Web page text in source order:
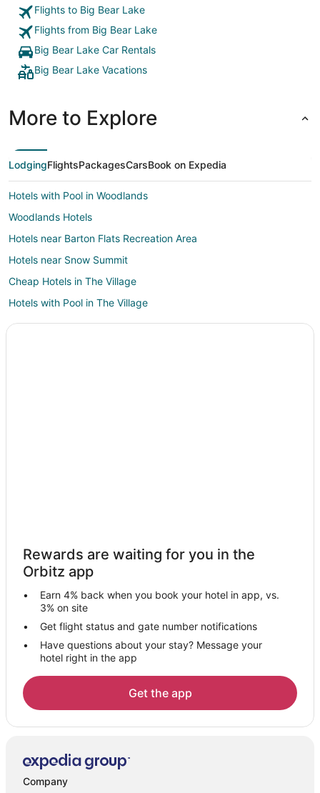
Flights to Big Bear Lake
Flights from Big Bear Lake
Big Bear Lake Car Rentals
Big Bear Lake Vacations
More to Explore
LodgingFlightsPackagesCarsBook on Expedia
Hotels with Pool in Woodlands
Woodlands Hotels
Hotels near Barton Flats Recreation Area
Hotels near Snow Summit
Cheap Hotels in The Village
Hotels with Pool in The Village
Hotels with WiFi in The Village
Hotels with Bar in North Shore
Hotels with a Gym in North Shore
Luxury Hotels in North Shore
Pet Friendly Hotels in North Shore
Hotels near Gold Mine Golf Course
Pet Friendly Hotels in Ironwood Estates
Hotels near Alpine Pedal Path Trail 1E50
Hotels near Aspen Glen Picnic Area
Pet Friendly Hotels in Peter Pan
Romantic Getaways & Hotels in Peter Pan
Rewards are waiting for you in the
Orbitz app
Earn 4% back when you book your hotel in app, vs.
3% on site
Get flight status and gate number notifications
Have questions about your stay? Message your
hotel right in the app
Get the app
Company